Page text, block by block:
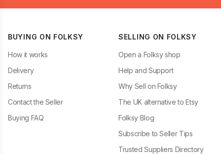
BUYING ON FOLKSY
How it works
Delivery
Returns
Contact the Seller
Buying FAQ
SELLING ON FOLKSY
Open a Folksy shop
Help and Support
Why Sell on Folksy
The UK alternative to Etsy
Folksy Blog
Subscribe to Seller Tips
Trusted Suppliers Directory